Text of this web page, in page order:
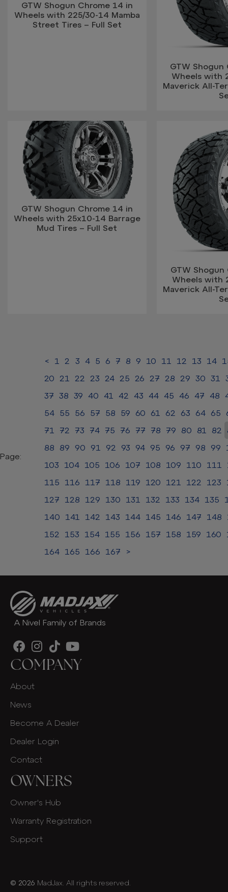
GTW Shogun Chrome 14 in
Wheels with 225/30-14 Mamba
Street Tires – Full Set
GTW Shogun
Wheels with
Maverick All-
GTW Shogun Chrome 14 in
Wheels with 25x10-14 Barrage
Mud Tires – Full Set
GTW Shogun
Wheels with
Maverick All-
Page:
< 1 2 3 4 5 6 7 8 9 10 11 12 13 14
20
21 22 23 24 25 26 27 28 29 30 31
37
38 39 40 41 42 43 44 45 46 47 48
54
55 56 57 58 59 60 61 62 63 64 65
71
72 73 74 75 76 77 78 79 80 81 82
88
89 90 91 92 93 94 95 96 97 98 99
103
104 105 106 107 108 109 110 111
115
116 117 118 119 120 121 122 123
127
128 129 130 131 132 133 134 135
140
141 142 143 144 145 146 147 148
152
153 154 155 156 157 158 159 160
164
165 166 167 >
A Nivel Family of Brands
COMPANY
About
News
Become A Dealer
Dealer Login
Contact
OWNERS
Owner's Hub
Warranty Registration
Support
© 2026 MadJax. All rights reserved.